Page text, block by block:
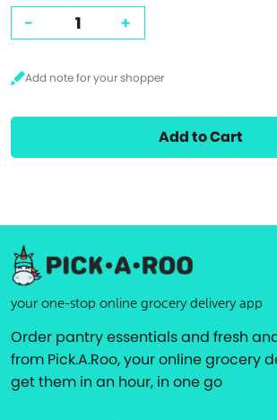
- +
Add to Cart
your one-stop online grocery delivery app
Order pantry essentials and fresh
from Pick.A.Roo, your online grocery
get them in an hour, in one go